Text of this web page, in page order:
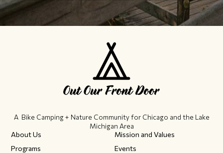
A Bike Camping + Nature Community ​for Chicago and the Lake
Michigan Area
About Us
Mission and Values
Programs
Events